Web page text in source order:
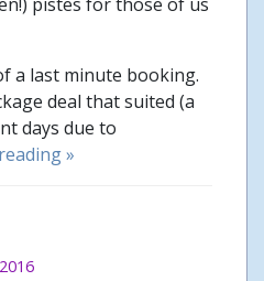
a last minute booking.
deal that suited (a
days due to
»